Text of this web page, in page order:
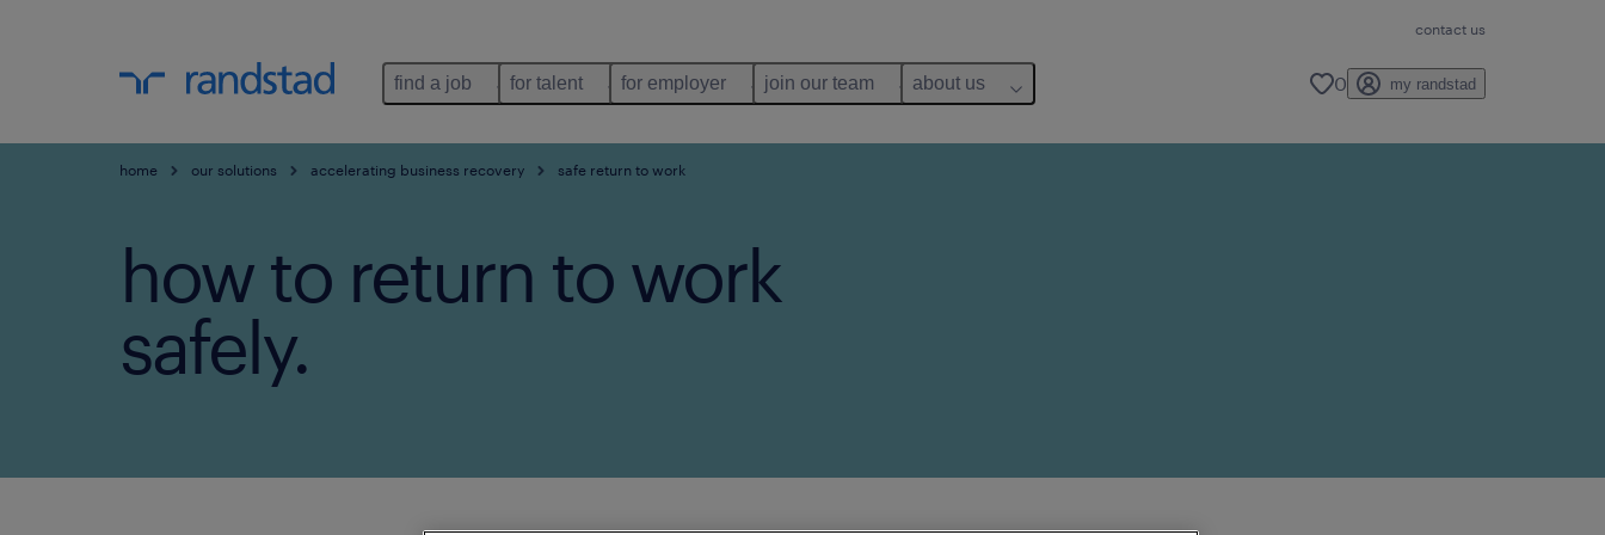
contact us
find a job for talent for employer join our team about us 0 my randstad
home our solutions accelerating business recovery safe return to work
how to return to work
safely.